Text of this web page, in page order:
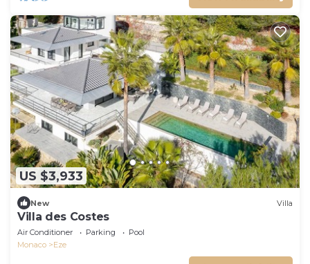
US $3,933
New Villa
Villa des Costes
Air Conditioner Parking
Pool
Monaco
Eze